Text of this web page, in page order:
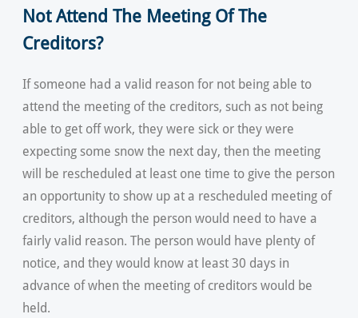
Not Attend The Meeting Of The
Creditors?
If someone had a valid reason for not being able to
attend the meeting of the creditors, such as not being
able to get off work, they were sick or they were
expecting some snow the next day, then the meeting
will be rescheduled at least one time to give the person
an opportunity to show up at a rescheduled meeting of
creditors, although the person would need to have a
fairly valid reason. The person would have plenty of
notice, and they would know at least 30 days in
advance of when the meeting of creditors would be
held.